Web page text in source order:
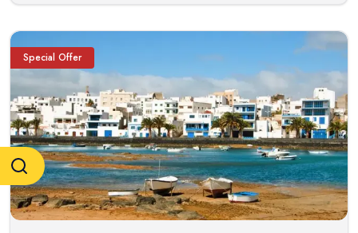
Special Offer